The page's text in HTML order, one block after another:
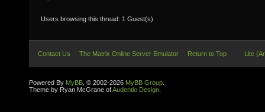
Users browsing this thread: 1 Guest(s)
Contact Us The Matrix Online Server Emulator Return to Top Lite
Powered By MyBB , © 2002-2026 MyBB Group
Theme by Ryan McGrane ofAudentio Design